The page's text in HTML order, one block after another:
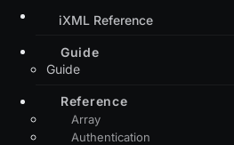
iXML Reference
Guide
Guide
Reference
Array
Authentication